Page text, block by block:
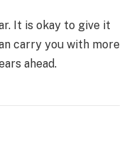
It is okay to give it
carry you with more
ahead.